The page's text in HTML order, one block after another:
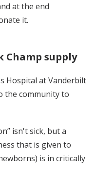
at the end
it.
Champ supply
Hospital at Vanderbilt
the community to
isn't sick, but a
that is given to
is in critically